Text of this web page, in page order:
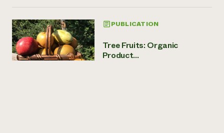
PUBLICATION
Tree Fruits: Organic
Product...